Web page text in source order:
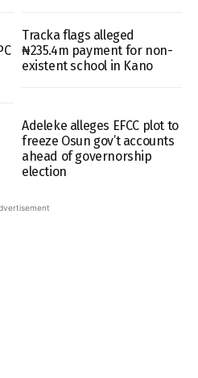
Tracka flags alleged
₦235.4m payment for non-
existent school in Kano
Adeleke alleges EFCC plot to
freeze Osun gov’t accounts
ahead of governorship
election